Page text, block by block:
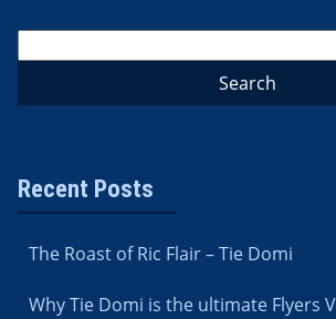
Recent Posts
The Roast of Ric Flair – Tie Domi
Why Tie Domi is the ultimate Flyers